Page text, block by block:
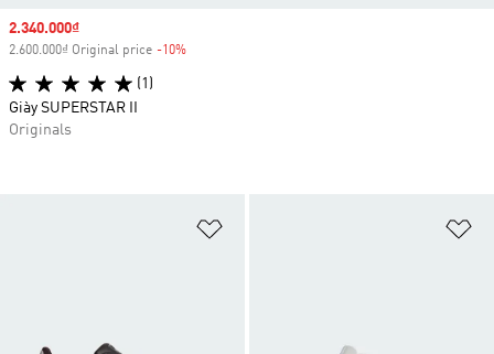
Sale price
2.340.000₫
2.600.000₫ Original price -10%
(1)
Giày SUPERSTAR II
Originals